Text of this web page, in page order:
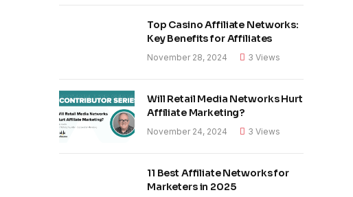
Top Casino Affiliate Networks:
Key Benefits for Affiliates
November 28, 2024 3 Views
Will Retail Media Networks Hurt
Affiliate Marketing?
November 24, 2024 3 Views
11 Best Affiliate Networks for
Marketers in 2025